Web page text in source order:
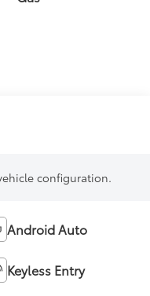
configuration.
Android Auto
Keyless Entry